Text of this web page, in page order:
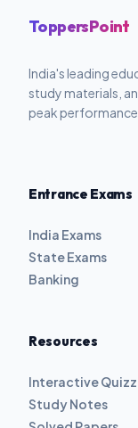
ToppersPoint
India's leading
study materials,
peak performance
Entrance Exams
India Exams
State Exams
Banking
Resources
Interactive
Study Notes